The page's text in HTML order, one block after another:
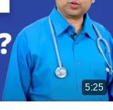
5:25